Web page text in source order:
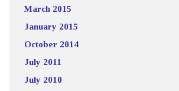
March 2015
January 2015
October 2014
July 2011
July 2010